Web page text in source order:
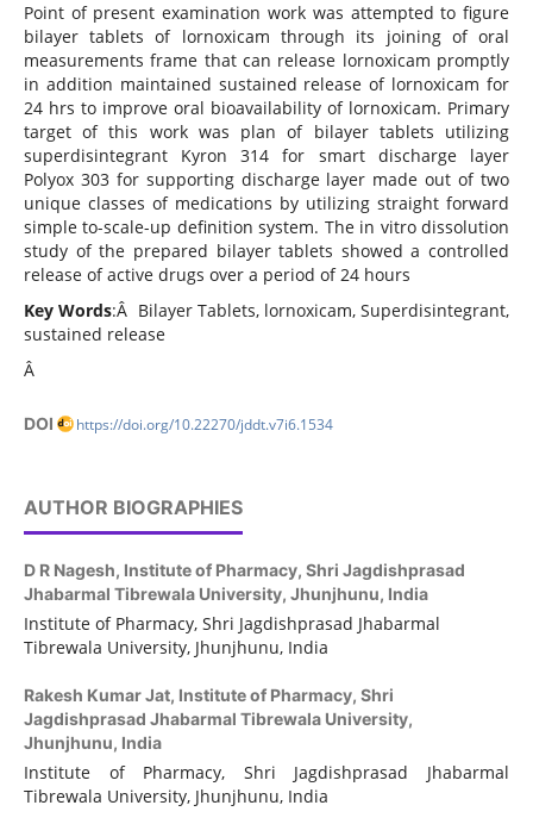
Point of present examination work was attempted to figure
bilayer tablets of lornoxicam through its joining of oral
measurements frame that can release lornoxicam promptly
in addition maintained sustained release of lornoxicam for
24 hrs to improve oral bioavailability of lornoxicam. Primary
target of this work was plan of bilayer tablets utilizing
superdisintegrant Kyron 314 for smart discharge layer
Polyox 303 for supporting discharge layer made out of two
unique classes of medications by utilizing straight forward
simple to-scale-up definition system. The in vitro dissolution
study of the prepared bilayer tablets showed a controlled
release of active drugs over a period of 24 hours
Key Words:Â Bilayer Tablets, lornoxicam, Superdisintegrant,
sustained release
Â
DOI https://doi.org/10.22270/jddt.v7i6.1534
AUTHOR BIOGRAPHIES
D R Nagesh, Institute of Pharmacy, Shri Jagdishprasad
Jhabarmal Tibrewala University, Jhunjhunu, India
Institute of Pharmacy, Shri Jagdishprasad Jhabarmal
Tibrewala University, Jhunjhunu, India
Rakesh Kumar Jat, Institute of Pharmacy, Shri
Jagdishprasad Jhabarmal Tibrewala University,
Jhunjhunu, India
Institute of Pharmacy, Shri Jagdishprasad Jhabarmal
Tibrewala University, Jhunjhunu, India